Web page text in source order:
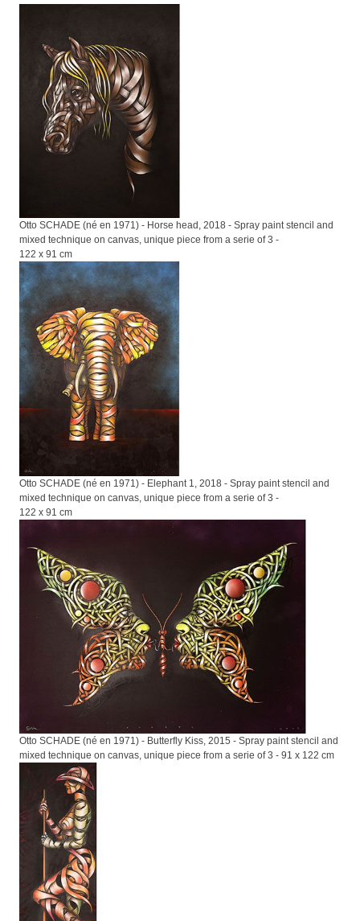
Otto SCHADE (né en 1971) - Horse head, 2018 - Spray paint stencil and
mixed technique on canvas, unique piece from a serie of 3 -
122 x 91 cm
Otto SCHADE (né en 1971) - Elephant 1, 2018 - Spray paint stencil and
mixed technique on canvas, unique piece from a serie of 3 -
122 x 91 cm
Otto SCHADE (né en 1971) - Butterfly Kiss, 2015 - Spray paint stencil and
mixed technique on canvas, unique piece from a serie of 3 - 91 x 122 cm